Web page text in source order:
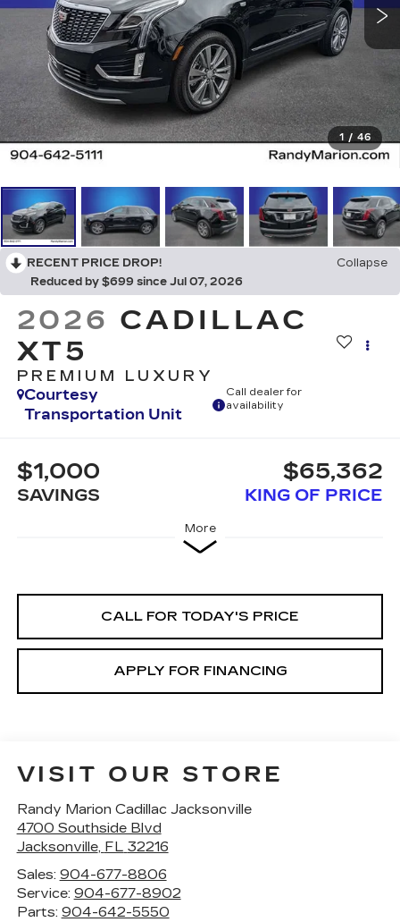
1 / 46
RECENT PRICE DROP!
Collapse
Reduced by $699 since Jul 07, 2026
2026 CADILLAC
XT5
PREMIUM LUXURY
Courtesy
Transportation Unit
Call dealer for
availability
$1,000
SAVINGS
$65,362
KING OF PRICE
More
CALL FOR TODAY'S PRICE
APPLY FOR FINANCING
VISIT OUR STORE
Randy Marion Cadillac Jacksonville
4700 Southside Blvd
Jacksonville, FL 32216
Sales: 904-677-8806
Service: 904-677-8902
Parts: 904-642-5550